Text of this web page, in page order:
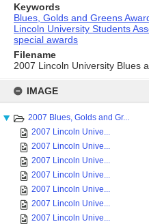
content
IMAGE
2007 Blues, Golds and Gr...
2007 Lincoln Unive...
2007 Lincoln Unive...
2007 Lincoln Unive...
2007 Lincoln Unive...
2007 Lincoln Unive...
2007 Lincoln Unive...
2007 Lincoln Unive...
Keywords
Blues, Golds and Greens
Lincoln University Students
special awards
Filename
2007 Lincoln University Blues